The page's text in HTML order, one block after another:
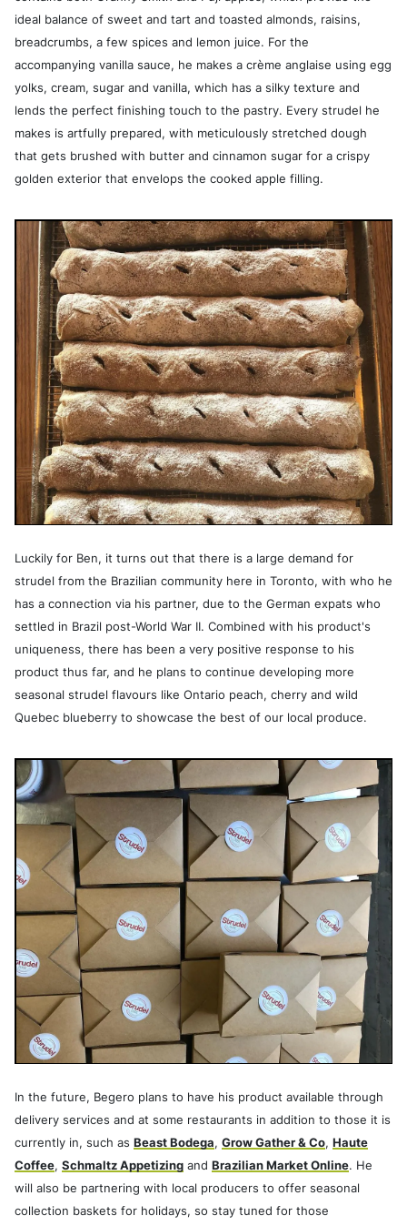
ideal balance of sweet and tart and toasted almonds, raisins,
breadcrumbs, a few spices and lemon juice. For the
accompanying vanilla sauce, he makes a crème anglaise using egg
yolks, cream, sugar and vanilla, which has a silky texture and
lends the perfect finishing touch to the pastry. Every strudel he
makes is artfully prepared, with meticulously stretched dough
that gets brushed with butter and cinnamon sugar for a crispy
golden exterior that envelops the cooked apple filling.
Luckily for Ben, it turns out that there is a large demand for
strudel from the Brazilian community here in Toronto, with who he
has a connection via his partner, due to the German expats who
settled in Brazil post-World War II. Combined with his product's
uniqueness, there has been a very positive response to his
product thus far, and he plans to continue developing more
seasonal strudel flavours like Ontario peach, cherry and wild
Quebec blueberry to showcase the best of our local produce.
In the future, Begero plans to have his product available through
delivery services and at some restaurants in addition to those it is
currently in, such as Beast Bodega, Grow Gather & Co, Haute
Coffee, Schmaltz Appetizing and Brazilian Market Online. He
will also be partnering with local producers to offer seasonal
collection baskets for holidays, so stay tuned for those